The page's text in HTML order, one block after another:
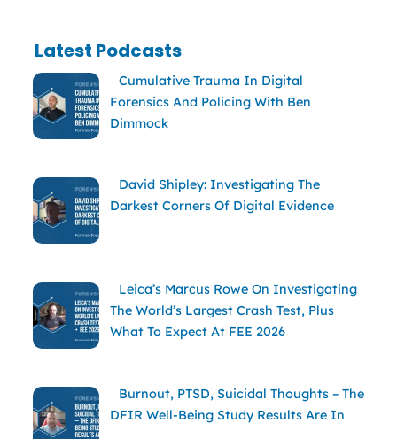
Latest Podcasts
Cumulative Trauma In Digital
Forensics And Policing With Ben
Dimmock
David Shipley: Investigating The
Darkest Corners Of Digital Evidence
Leica’s Marcus Rowe On Investigating
The World’s Largest Crash Test, Plus
What To Expect At FEE 2026
Burnout, PTSD, Suicidal Thoughts – The
DFIR Well-Being Study Results Are In